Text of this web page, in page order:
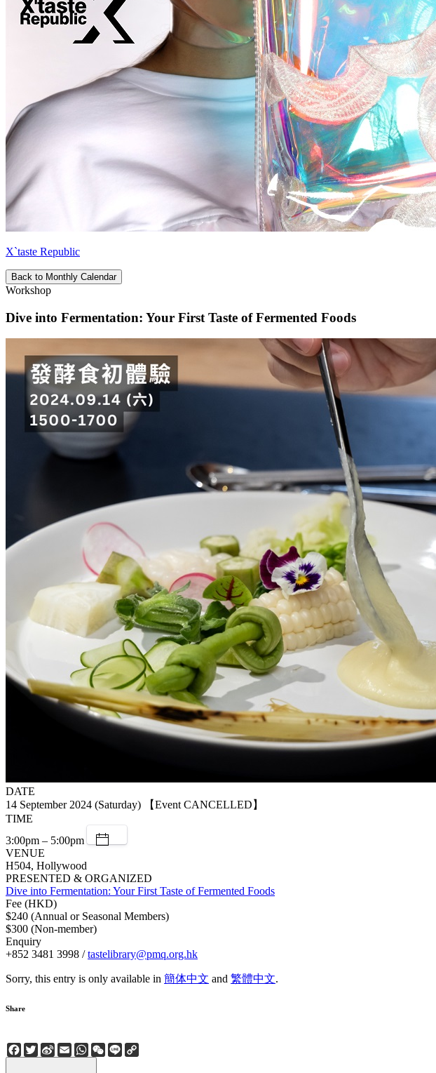
X`taste Republic
Back to Monthly Calendar
Workshop
Dive into Fermentation: Your First Taste of Fermented Foods
DATE
14 September 2024 (Saturday) 【Event CANCELLED】
TIME
3:00pm – 5:00pm
VENUE
H504, Hollywood
PRESENTED & ORGANIZED
Dive into Fermentation: Your First Taste of Fermented Foods
Fee (HKD)
$240 (Annual or Seasonal Members)
$300 (Non-member)
Enquiry
+852 3481 3998 /tastelibrary@pmq.org.hk
Sorry, this entry is only available in 簡体中文 and 繁體中文.
Share
Facebook
Twitter
Sina
Weibo
EmailWhatsApp
WeChat
Line